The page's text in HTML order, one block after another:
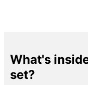
What's
set?